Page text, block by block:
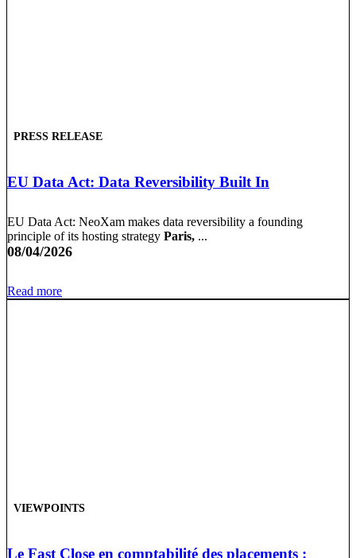
PRESS RELEASE
EU Data Act: Data Reversibility Built In
EU Data Act: NeoXam makes data reversibility a founding
principle of its hosting strategy Paris, ...
08/04/2026
Read more
VIEWPOINTS
Le Fast Close en comptabilité des placements :